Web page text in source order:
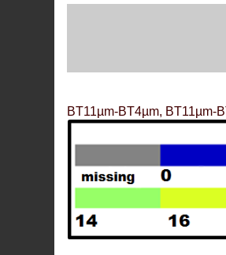
BT11µm-BT4µm, BT11µm-